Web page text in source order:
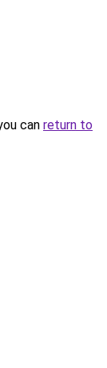
can return to